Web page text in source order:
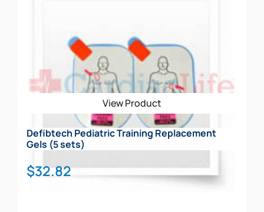
View Product
Defibtech Pediatric Training Replacement
Gels (5 sets)
$32.82